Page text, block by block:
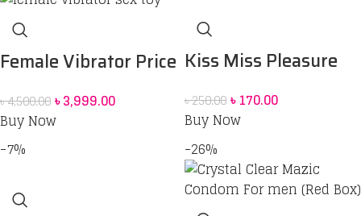
Female Vibrator Price
Toy for Women BD
৳4,500.00৳3,999.00
Buy Now
Kiss Miss Pleasure
৳250.00৳170.00
Buy Now
-7%
-26%